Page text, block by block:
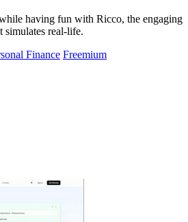
having fun with Ricco, the engaging
simulates real-life.
Finance Freemium